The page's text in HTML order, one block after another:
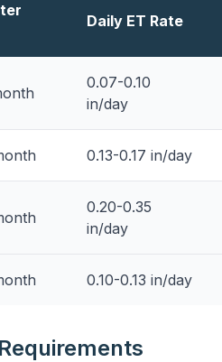
Daily ET Rate
0.07-0.10
in/day
0.13-0.17 in/day
0.20-0.35
in/day
0.10-0.13 in/day